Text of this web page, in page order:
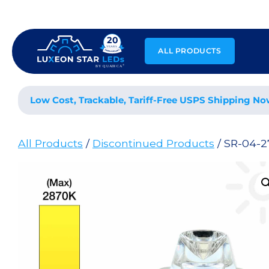
content
ALL PRODUCTS
Low Cost, Trackable, Tariff-Free USPS Shipping
All Products / Discontinued Products / SR-04-